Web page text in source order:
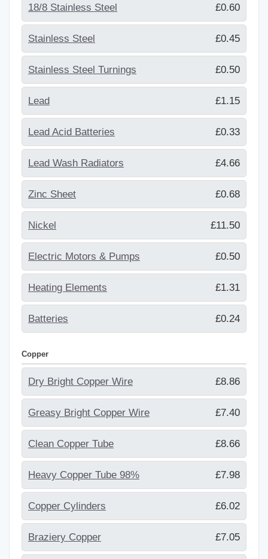
18/8 Stainless Steel £0.60
Stainless Steel £0.45
Stainless Steel Turnings £0.50
Lead £1.15
Lead Acid Batteries £0.33
Lead Wash Radiators £4.66
Zinc Sheet £0.68
Nickel £11.50
Electric Motors & Pumps £0.50
Heating Elements £1.31
Batteries £0.24
Copper
Dry Bright Copper Wire £8.86
Greasy Bright Copper Wire £7.40
Clean Copper Tube £8.66
Heavy Copper Tube 98% £7.98
Copper Cylinders £6.02
Braziery Copper £7.05